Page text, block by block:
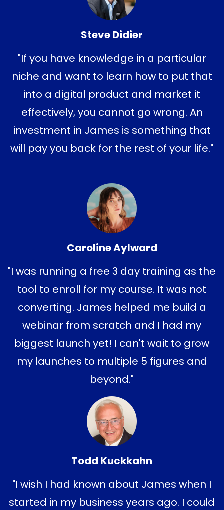
Steve Didier
"If you have knowledge in a particular
niche and want to learn how to put that
into a digital product and market it
effectively, you cannot go wrong. An
investment in James is something that
will pay you back for the rest of your life."
Caroline Aylward
"I was running a free 3 day training as the
tool to enroll for my course. It was not
converting. James helped me build a
webinar from scratch and I had my
biggest launch yet! I can't wait to grow
my launches to multiple 5 figures and
beyond."
Todd Kuckkahn
"I wish I had known about James when I
started in my business years ago. I could